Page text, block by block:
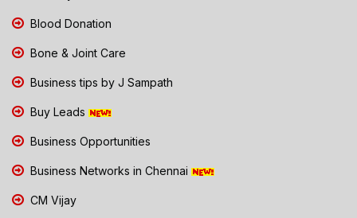
Blood Donation
Bone & Joint Care
Business tips by J Sampath
Buy Leads
Business Opportunities
Business Networks in Chennai
CM Vijay